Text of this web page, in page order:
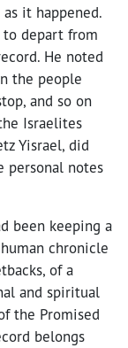
it happened.
depart from
He noted
the people
and so on
Israelites
Yisrael, did
personal notes
been keeping a
chronicle
of a
and spiritual
the Promised
belongs